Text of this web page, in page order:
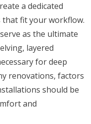
a dedicated
fit your workflow.
as the ultimate
layered
for deep
renovations, factors
should be
and